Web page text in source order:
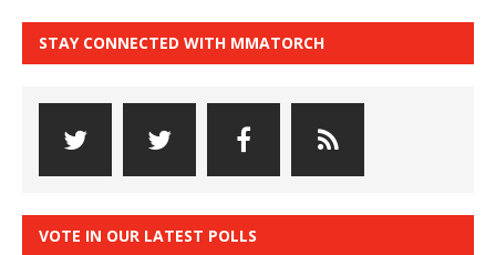
STAY CONNECTED WITH MMATORCH
VOTE IN OUR LATEST POLLS